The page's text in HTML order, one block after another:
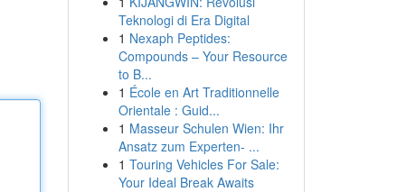
Teknologi di Era Digital
1 Nexaph Peptides:
Compounds – Your Resource
to B...
1 École en Art Traditionnelle
Orientale : Guid...
1 Masseur Schulen Wien: Ihr
Ansatz zum Experten- ...
1 Touring Vehicles For Sale:
Your Ideal Break Awaits